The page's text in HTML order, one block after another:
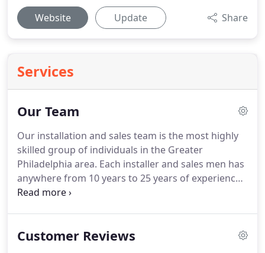
Website Update Share
Services
Our Team
Our installation and sales team is the most highly
skilled group of individuals in the Greater
Philadelphia area. Each installer and sales men has
anywhere from 10 years to 25 years of experience.
Every job we do is considered custom to that client.
Customer Reviews